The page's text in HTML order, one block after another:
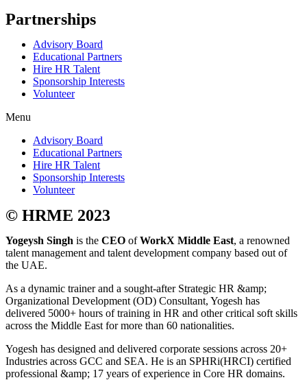
Partnerships
Advisory Board
Educational Partners
Hire HR Talent
Sponsorship Interests
Volunteer
Menu
Advisory Board
Educational Partners
Hire HR Talent
Sponsorship Interests
Volunteer
© HRME 2023
Yogeysh Singh is the CEO ofWorkX Middle East, a renowned
talent management and talent development company based out of
the UAE.
As a dynamic trainer and a sought-after Strategic HR &amp;
Organizational Development (OD) Consultant, Yogesh has
delivered 5000+ hours of training in HR and other critical soft skills
across the Middle East for more than 60 nationalities.
Yogesh has designed and delivered corporate sessions across 20+
Industries across GCC and SEA. He is an SPHRi(HRCI) certified
professional &amp; 17 years of experience in Core HR domains.